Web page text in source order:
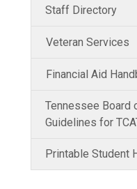
Staff Directory
Veteran Services
Financial Aid
Tennessee Board
Guidelines for
Printable Student